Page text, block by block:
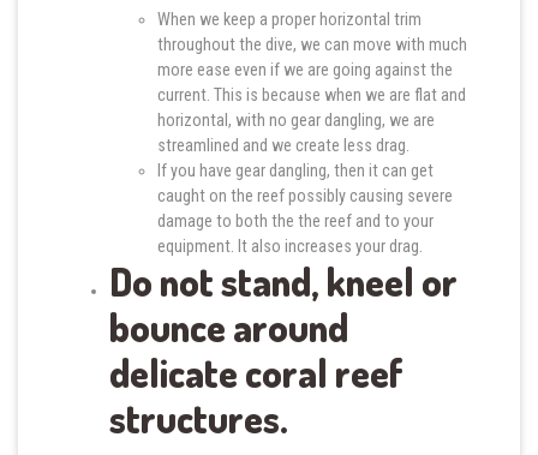
When we keep a proper horizontal trim
throughout the dive, we can move with much
more ease even if we are going against the
current. This is because when we are flat and
horizontal, with no gear dangling, we are
streamlined and we create less drag.
If you have gear dangling, then it can get
caught on the reef possibly causing severe
damage to both the the reef and to your
equipment. It also increases your drag.
Do not stand, kneel or
bounce around
delicate coral reef
structures.